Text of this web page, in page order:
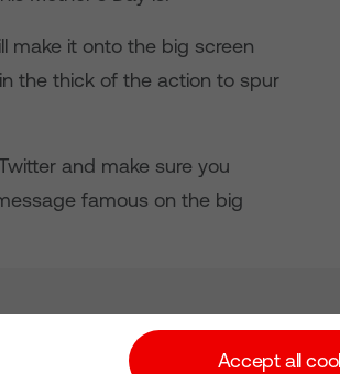
make it onto the big screen
the thick of the action to spur
and make sure you
famous on the big
Accept all